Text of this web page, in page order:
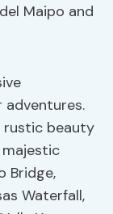
Maipo and
adventures.
rustic beauty
Bridge,
Waterfall,